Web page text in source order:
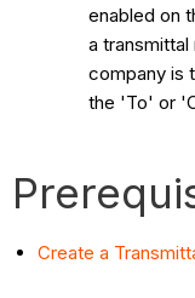
enabled on
a
company is
the 'To' or
Create a